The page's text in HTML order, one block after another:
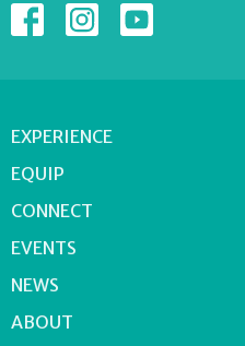
EXPERIENCE
EQUIP
CONNECT
EVENTS
NEWS
ABOUT